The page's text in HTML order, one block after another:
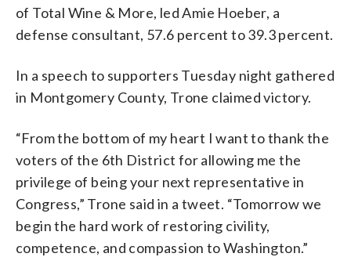
of Total Wine & More, led Amie Hoeber, a
defense consultant, 57.6 percent to 39.3 percent.
In a speech to supporters Tuesday night gathered
in Montgomery County, Trone claimed victory.
“From the bottom of my heart I want to thank the
voters of the 6th District for allowing me the
privilege of being your next representative in
Congress,” Trone said in a tweet. “Tomorrow we
begin the hard work of restoring civility,
competence, and compassion to Washington.”